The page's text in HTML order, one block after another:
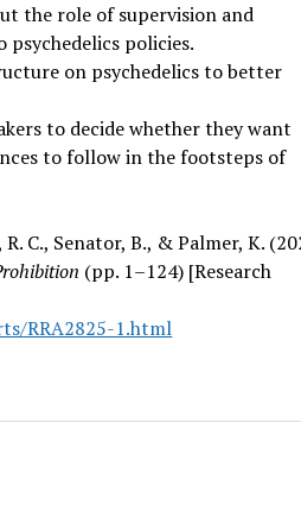
the role of supervision and
policies.
on psychedelics to better
to decide whether they want
to follow in the footsteps of
C., Senator, B., & Palmer, K.
(pp. 1–124) [Research
RRA2825-1.html